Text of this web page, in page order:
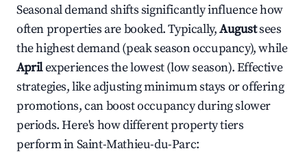
Seasonal demand shifts significantly influence how
often properties are booked. Typically,Augustsees
the highest demand (peak season occupancy), while
Aprilexperiences the lowest (low season). Effective
strategies, like adjusting minimum stays or offering
promotions, can boost occupancy during slower
periods. Here's how different property tiers
perform inSaint-Mathieu-du-Parc: